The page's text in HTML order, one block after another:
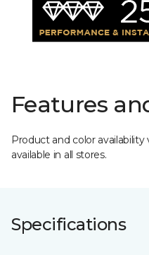
Features
Product and color
available in all stores.
Specifications